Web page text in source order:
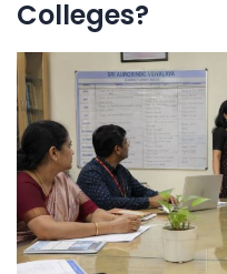
Colleges?